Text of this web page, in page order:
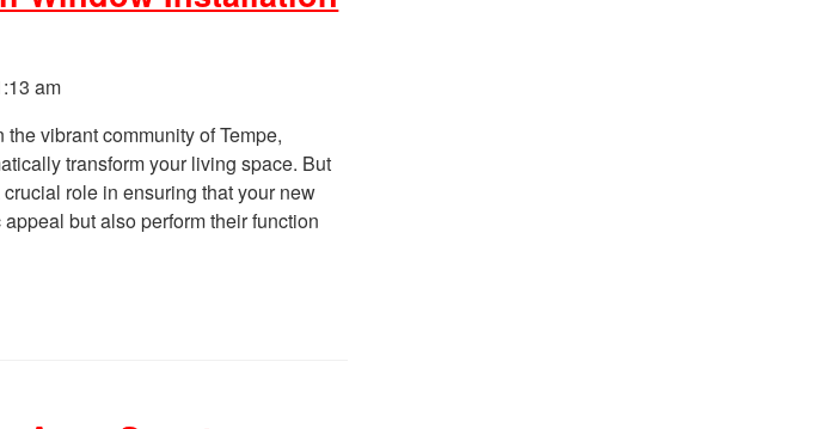
am
vibrant community of Tempe,
transform your living space. But
role in ensuring that your new
but also perform their function